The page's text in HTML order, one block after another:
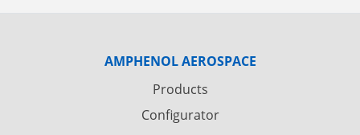
AMPHENOL AEROSPACE
Products
Configurator